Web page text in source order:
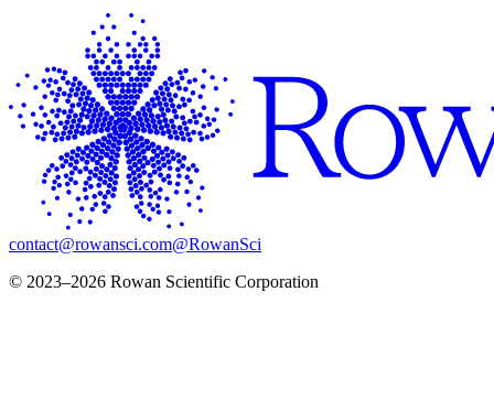
contact@rowansci.com@RowanSci
© 2023–2026 Rowan Scientific Corporation